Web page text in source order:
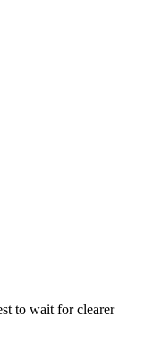
to wait for clearer